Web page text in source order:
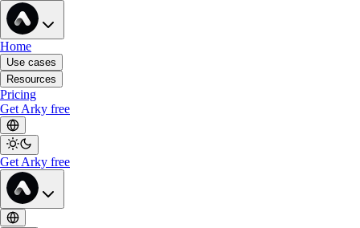
Home
Use cases
Resources
Pricing
Get Arky free
Get Arky free